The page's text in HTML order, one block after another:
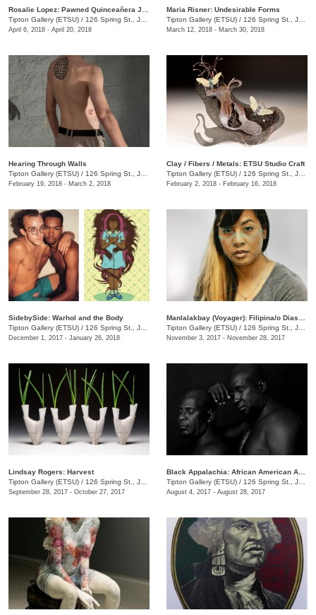
Tipton Gallery (ETSU) / 126 Spring St., Johnson City, TN
April 6, 2018 - April 20, 2018
Maria Risner: Undesirable Forms
Tipton Gallery (ETSU) / 126 Spring St., Johnson City, TN
March 12, 2018 - March 30, 2018
Hearing Through Walls
Tipton Gallery (ETSU) / 126 Spring St., Johnson City, TN
February 19, 2018 - March 2, 2018
Clay / Fibers / Metals: ETSU Studio Craft
Tipton Gallery (ETSU) / 126 Spring St., Johnson City, TN
February 2, 2018 - February 16, 2018
SidebySide: Warhol and the Body
Tipton Gallery (ETSU) / 126 Spring St., Johnson City, TN
December 1, 2017 - January 26, 2018
Tipton Gallery (ETSU) / 126 Spring St., Johnson City , TN
November 3, 2017 - November 28, 2017
Lindsay Rogers: Harvest
Tipton Gallery (ETSU) / 126 Spring St., Johnson City, TN
September 28, 2017 - October 27, 2017
Tipton Gallery (ETSU) / 126 Spring St., Johnson City, TN
August 4, 2017 - August 28, 2017